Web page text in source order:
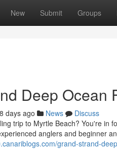
New Submit Groups
Deep Ocean
days ago News
Discuss
trip to Myrtle Beach? You're in
anglers and beginner
grand-strand-